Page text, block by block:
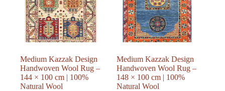
Medium Kazzak Design
Handwoven Wool Rug –
144 × 100 cm | 100%
Natural Wool
Medium Kazzak Design
Handwoven Wool Rug –
148 × 100 cm | 100%
Natural Wool